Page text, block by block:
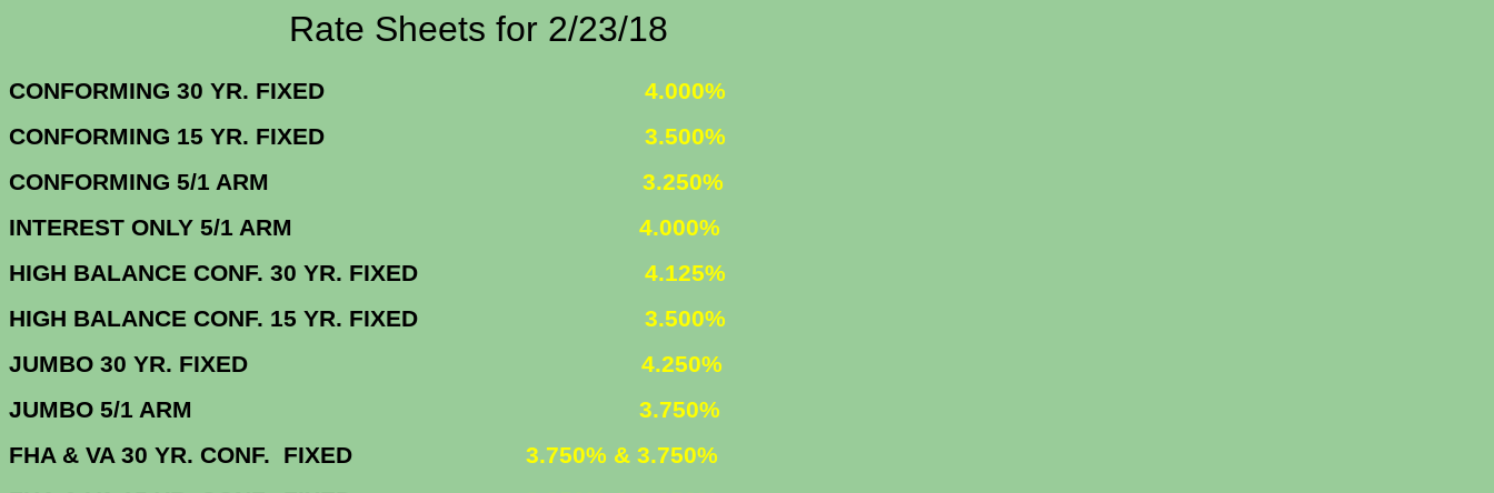
Rate Sheets for 2/23/18
CONFORMING 30 YR. FIXED 4.000%
CONFORMING 15 YR. FIXED 3.500%
CONFORMING 5/1 ARM 3.250%
INTEREST ONLY 5/1 ARM
4.000%
HIGH BALANCE CONF. 30 YR. FIXED 4.125%
HIGH BALANCE CONF. 15 YR. FIXED 3.500%
JUMBO 30 YR. FIXED 4.250%
JUMBO 5/1 ARM 3.750%
FHA & VA 30 YR. CONF. FIXED 3.750% & 3.750%